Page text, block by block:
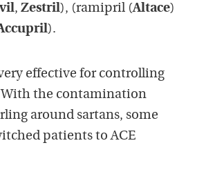
, Zestril), (ramipril (Altace)
).
effective for controlling
With the contamination
around sartans, some
patients to ACE